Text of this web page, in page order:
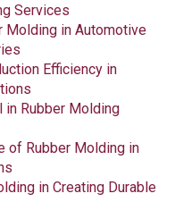
Services
Molding in Automotive
Efficiency in
in Rubber Molding
of Rubber Molding in
in Creating Durable